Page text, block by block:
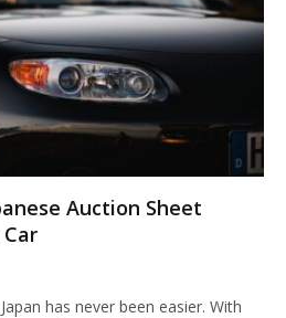
Auction Sheet
has never been easier. With